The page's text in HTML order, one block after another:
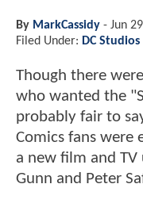
By MarkCassidy - Jun
Filed Under: DC Studios
Though there
who wanted the
probably fair to
Comics fans were
a new film and TV
Gunn and Peter